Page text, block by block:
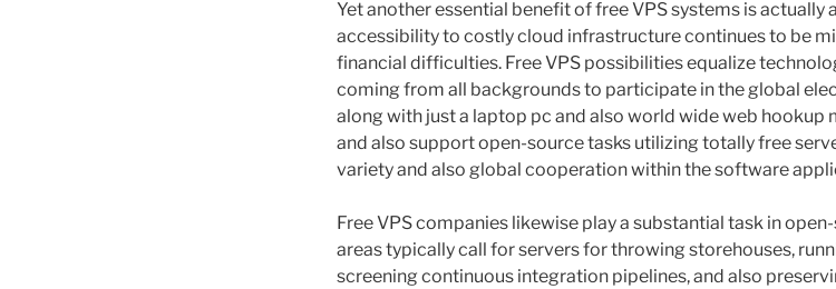
Yet another essential benefit of free VPS systems is
accessibility to costly cloud infrastructure continues to be
financial difficulties. Free VPS possibilities equalize
coming from all backgrounds to participate in the global
along with just a laptop pc and also world wide web hookup
and also support open-source tasks utilizing totally free
variety and also global cooperation within the software
Free VPS companies likewise play a substantial task in
areas typically call for servers for throwing storehouses,
screening continuous integration pipelines, and also